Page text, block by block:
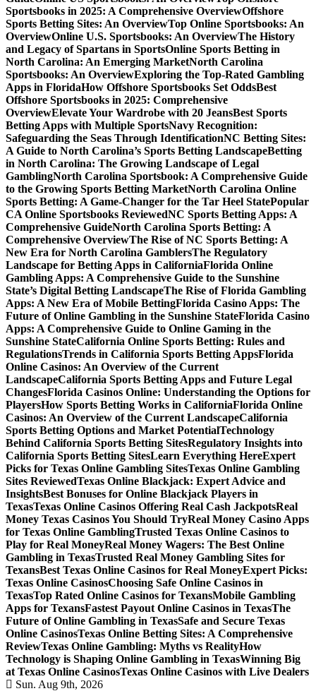
Sportsbooks in 2025: A Comprehensive OverviewOffshore
Sports Betting Sites: An OverviewTop Online Sportsbooks: An
OverviewOnline U.S. Sportsbooks: An OverviewThe History
and Legacy of Spartans in SportsOnline Sports Betting in
North Carolina: An Emerging MarketNorth Carolina
Sportsbooks: An OverviewExploring the Top-Rated Gambling
Apps in FloridaHow Offshore Sportsbooks Set OddsBest
Offshore Sportsbooks in 2025: Comprehensive
OverviewElevate Your Wardrobe with 20 JeansBest Sports
Betting Apps with Multiple SportsNavy Recognition:
Safeguarding the Seas Through IdentificationNC Betting Sites:
A Guide to North Carolina’s Sports Betting LandscapeBetting
in North Carolina: The Growing Landscape of Legal
GamblingNorth Carolina Sportsbook: A Comprehensive Guide
to the Growing Sports Betting MarketNorth Carolina Online
Sports Betting: A Game-Changer for the Tar Heel StatePopular
CA Online Sportsbooks ReviewedNC Sports Betting Apps: A
Comprehensive GuideNorth Carolina Sports Betting: A
Comprehensive OverviewThe Rise of NC Sports Betting: A
New Era for North Carolina GamblersThe Regulatory
Landscape for Betting Apps in CaliforniaFlorida Online
Gambling Apps: A Comprehensive Guide to the Sunshine
State’s Digital Betting LandscapeThe Rise of Florida Gambling
Apps: A New Era of Mobile BettingFlorida Casino Apps: The
Future of Online Gambling in the Sunshine StateFlorida Casino
Apps: A Comprehensive Guide to Online Gaming in the
Sunshine StateCalifornia Online Sports Betting: Rules and
RegulationsTrends in California Sports Betting AppsFlorida
Online Casinos: An Overview of the Current
LandscapeCalifornia Sports Betting Apps and Future Legal
ChangesFlorida Casinos Online: Understanding the Options for
PlayersHow Sports Betting Works in CaliforniaFlorida Online
Casinos: An Overview of the Current LandscapeCalifornia
Sports Betting Options and Market PotentialTechnology
Behind California Sports Betting SitesRegulatory Insights into
California Sports Betting SitesLearn Everything HereExpert
Picks for Texas Online Gambling SitesTexas Online Gambling
Sites ReviewedTexas Online Blackjack: Expert Advice and
InsightsBest Bonuses for Online Blackjack Players in
TexasTexas Online Casinos Offering Real Cash JackpotsReal
Money Texas Casinos You Should TryReal Money Casino Apps
for Texas Online GamblingTrusted Texas Online Casinos to
Play for Real MoneyReal Money Wagers: The Best Online
Gambling in TexasTrusted Real Money Gambling Sites for
TexansBest Texas Online Casinos for Real MoneyExpert Picks:
Texas Online CasinosChoosing Safe Online Casinos in
TexasTop Rated Online Casinos for TexansMobile Gambling
Apps for TexansFastest Payout Online Casinos in TexasThe
Future of Online Gambling in TexasSafe and Secure Texas
Online CasinosTexas Online Betting Sites: A Comprehensive
ReviewTexas Online Gambling: Myths vs RealityHow
Technology is Shaping Online Gambling in TexasWinning Big
at Texas Online CasinosTexas Online Casinos with Live Dealers
Sun. Aug 9th, 2026